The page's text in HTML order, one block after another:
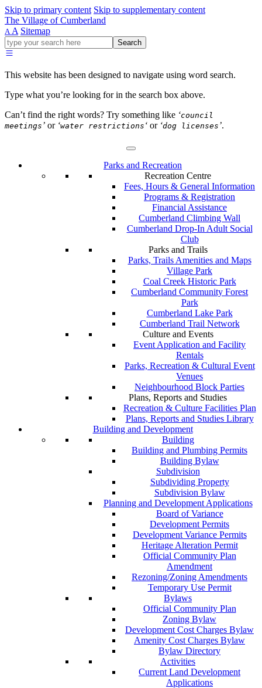
Skip to primary content Skip to supplementary content
The Village of Cumberland
A A Sitemap
Go
ahead
type
your
for
in
Search
This website has been designed to navigate using word search.
Type what you’re looking for in the search box above.
Can’t find the right words? Try something like ‘council
meetings ’ or ‘water restrictions ‘ or ‘dog licenses ’.
Parks and Recreation
Recreation Centre
Fees, Hours & General Information
Programs & Registration
Financial Assistance
Cumberland Climbing Wall
Cumberland Drop-In Adult Social
Club
Parks and Trails
Parks, Trails Amenities and Maps
Village Park
Coal Creek Historic Park
Cumberland Community Forest
Park
Cumberland Lake Park
Cumberland Trail Network
Culture and Events
Event Application and Facility
Rentals
Parks, Recreation & Cultural Event
Venues
Neighbourhood Block Parties
Plans, Reports and Studies
Recreation & Culture Facilities Plan
Plans, Reports and Studies Library
Building and Development
Building
Building and Plumbing Permits
Building Bylaw
Subdivision
Subdividing Property
Subdivision Bylaw
Planning and Development Applications
Board of Variance
Development Permits
Development Variance Permits
Heritage Alteration Permit
Official Community Plan
Amendment
Rezoning/Zoning Amendments
Temporary Use Permit
Bylaws
Official Community Plan
Zoning Bylaw
Development Cost Charges Bylaw
Amenity Cost Charges Bylaw
Bylaw Directory
Activities
Current Land Development
Applications